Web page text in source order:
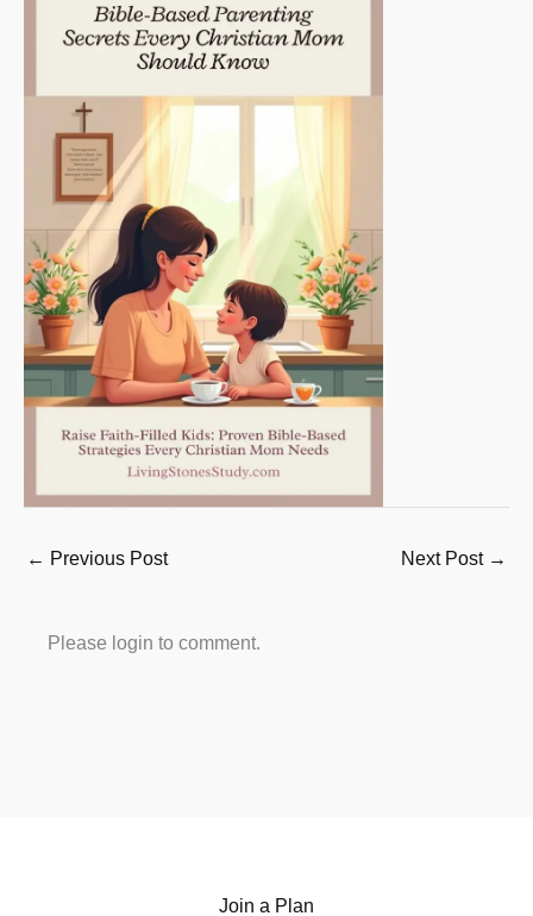
← Previous Post Next Post →
Please login to comment.
Join a Plan